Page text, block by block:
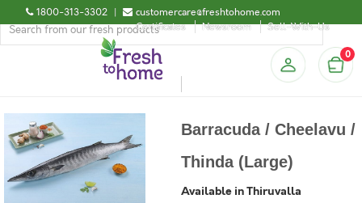
1800-313-3302 |
customercare@freshtohome.com
Certificates
Newsroom Sell-With-Us
0
Barracuda / Cheelavu /
Thinda (Large)
Available in Thiruvalla